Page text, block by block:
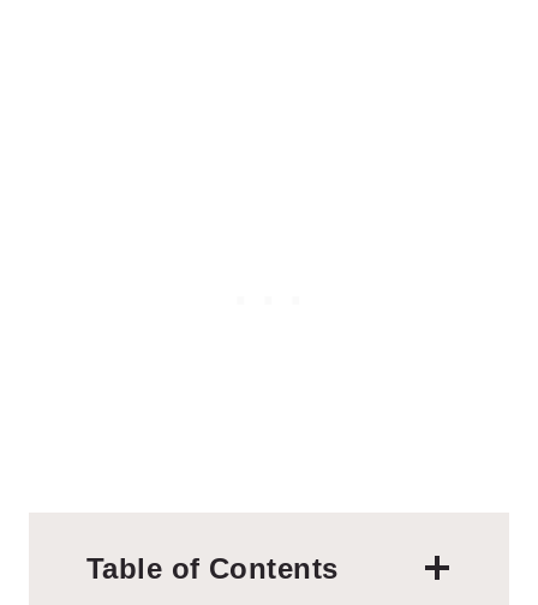
Table of Contents